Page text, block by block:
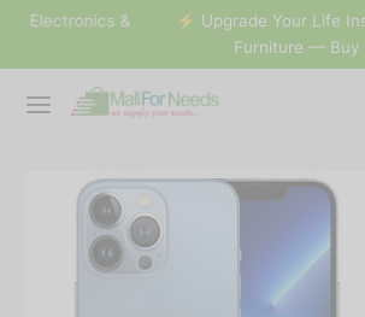
⚡️ Upgrade Your Life Instantly! Get
Furniture — Buy Now, Pay